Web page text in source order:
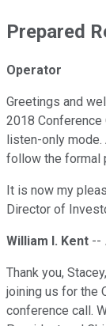
Prepared
Operator
Greetings and
2018 Conference
listen-only
follow the formal
It is now my
Director of
William I. Kent --
Thank you,
joining us for the
conference call.